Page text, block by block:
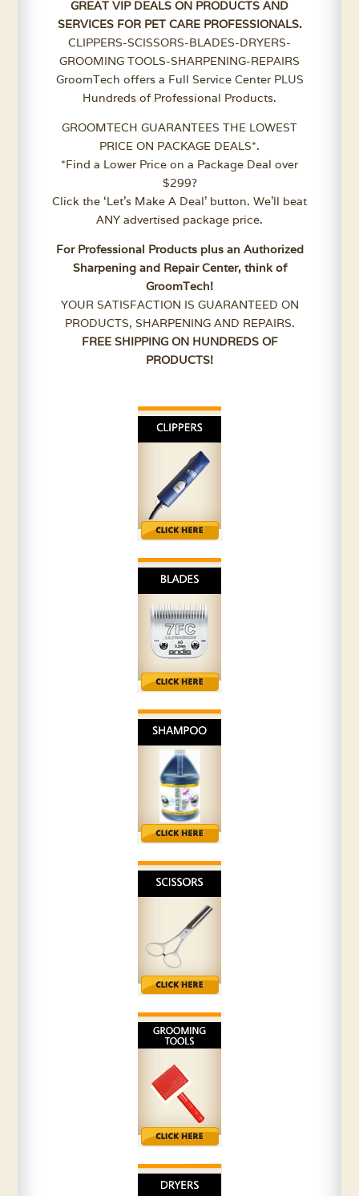
GREAT VIP DEALS ON PRODUCTS AND
SERVICES FOR PET CARE PROFESSIONALS.
CLIPPERS-SCISSORS-BLADES-DRYERS-
GROOMING TOOLS-SHARPENING-REPAIRS
GroomTech offers a Full Service Center PLUS
Hundreds of Professional Products.
GROOMTECH GUARANTEES THE LOWEST
PRICE ON PACKAGE DEALS*.
*Find a Lower Price on a Package Deal over
$299?
Click the ‘Let’s Make A Deal’ button. We’ll beat
ANY advertised package price.
For Professional Products plus an Authorized
Sharpening and Repair Center, think of
GroomTech!
YOUR SATISFACTION IS GUARANTEED ON
PRODUCTS, SHARPENING AND REPAIRS.
FREE SHIPPING ON HUNDREDS OF
PRODUCTS!